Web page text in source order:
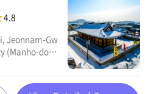
4.8
Jeonnam-Gw
(Manho-dong